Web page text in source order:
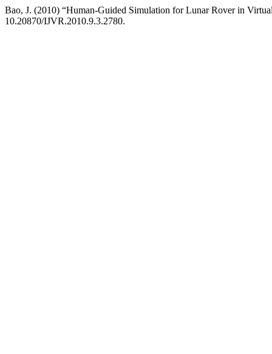
Bao, J. (2010) “Human-Guided Simulation for Lunar Rover in
10.20870/IJVR.2010.9.3.2780.